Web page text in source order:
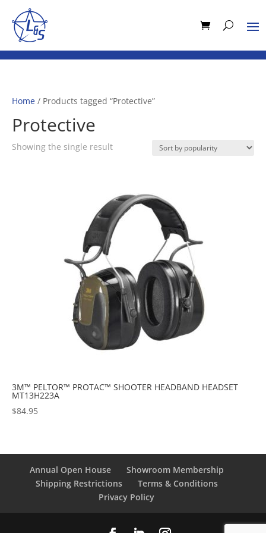
Home / Products tagged “Protective”
Protective
Showing the single result
3M™ PELTOR™ PROTAC™ SHOOTER HEADBAND HEADSET
MT13H223A
$84.95
Annual Open House
Showroom Membership
Shipping Restrictions
Terms & Conditions
Privacy Policy